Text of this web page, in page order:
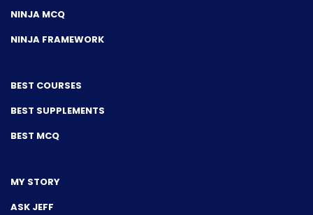
NINJA MCQ
NINJA FRAMEWORK
BEST COURSES
BEST SUPPLEMENTS
BEST MCQ
MY STORY
ASK JEFF